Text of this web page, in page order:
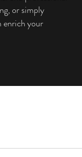
or simply
enrich your